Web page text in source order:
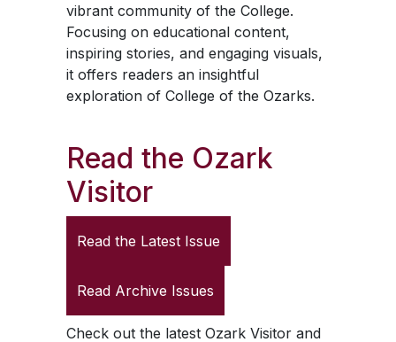
vibrant community of the College.
Focusing on educational content,
inspiring stories, and engaging visuals,
it offers readers an insightful
exploration of College of the Ozarks.
Read the Ozark
Visitor
Read the Latest Issue
Read Archive Issues
Check out the latest Ozark Visitorand